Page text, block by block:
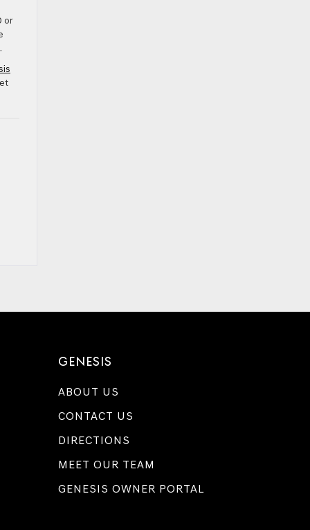
or
GENESIS
ABOUT US
CONTACT US
DIRECTIONS
MEET OUR TEAM
GENESIS OWNER PORTAL